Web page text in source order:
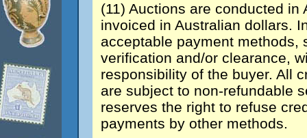
(11) Auctions are conducted
invoiced in Australian dollars.
acceptable payment methods,
verification and/or clearance,
responsibility of the buyer. All
are subject to non-refundable
reserves the right to refuse
payments by other methods.